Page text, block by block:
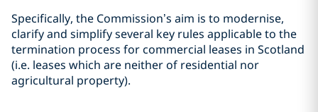
Specifically, the Commission’s aim is to modernise,
clarify and simplify several key rules applicable to the
termination process for commercial leases in Scotland
(i.e. leases which are neither of residential nor
agricultural property).